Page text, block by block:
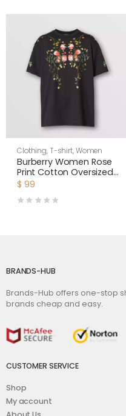
Clothing, T-shirt,Women
Burberry Women Rose
Print Cotton Oversized
T-shirt
$ 99
BRANDS-HUB
Brands-Hub offers one-stop
brands cheap and easy.
CUSTOMER SERVICE
Shop
My account